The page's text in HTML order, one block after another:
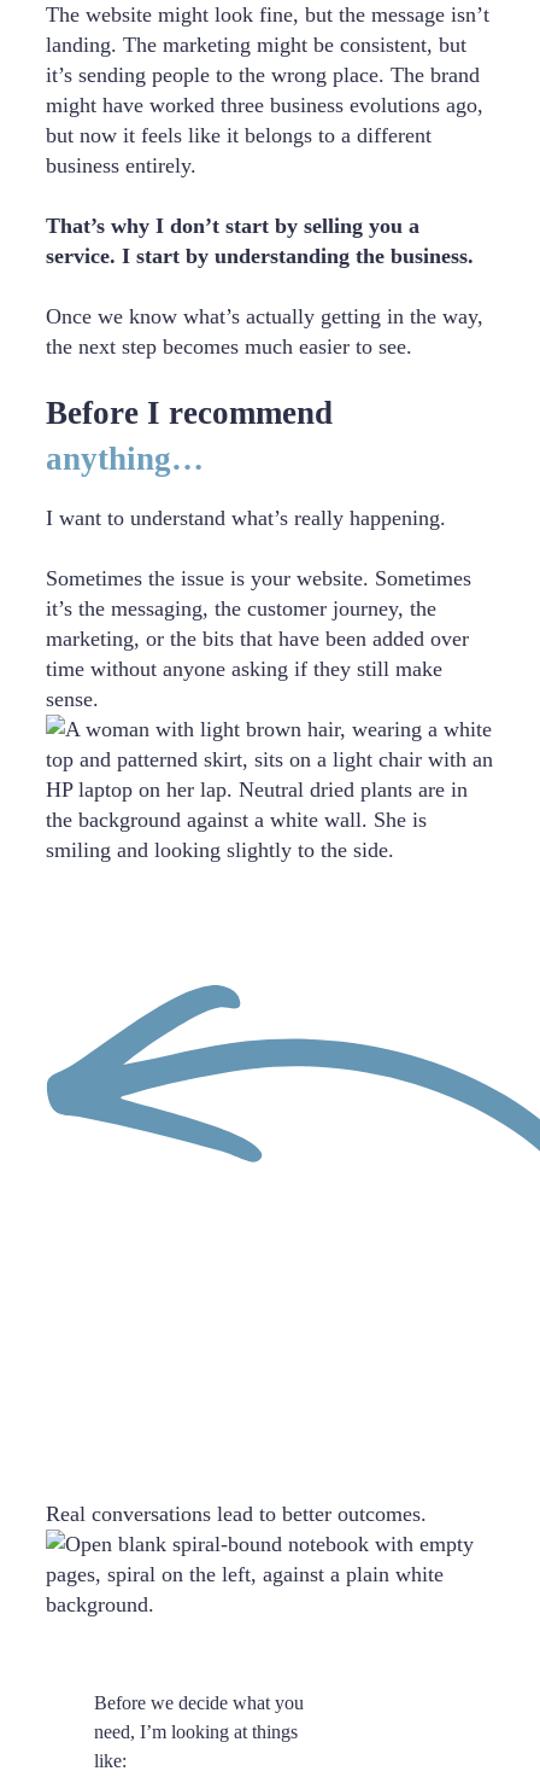
The website might look fine, but the message isn’t
landing. The marketing might be consistent, but
it’s sending people to the wrong place. The brand
might have worked three business evolutions ago,
but now it feels like it belongs to a different
business entirely.
That’s why I don’t start by selling you a
service. I start by understanding the business.
Once we know what’s actually getting in the way,
the next step becomes much easier to see.
Before I recommend
anything…
I want to understand what’s really happening.
Sometimes the issue is your website. Sometimes
it’s the messaging, the customer journey, the
marketing, or the bits that have been added over
time without anyone asking if they still make
sense.
Real conversations lead to better outcomes.
Before we decide what you
need, I’m looking at things
like: